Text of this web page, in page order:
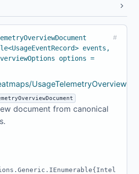
events,
options =
#
document from canonical